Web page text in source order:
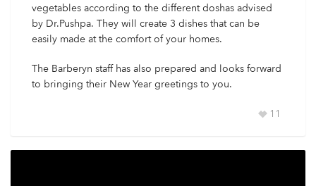
vegetables according to the different doshas advised
by Dr.Pushpa. They will create 3 dishes that can be
easily made at the comfort of your homes.
The Barberyn staff has also prepared and looks forward
to bringing their New Year greetings to you.
11